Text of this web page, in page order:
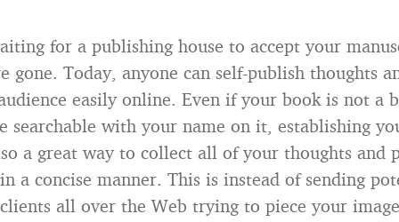
for a publishing house to accept your
gone. Today, anyone can self-publish thoughts
easily online. Even if your book is not a
searchable with your name on it, establishing
a great way to collect all of your thoughts and
a concise manner. This is instead of sending
all over the Web trying to piece your